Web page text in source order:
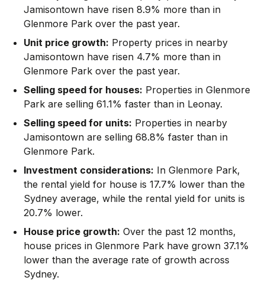
Jamisontown have risen 8.9% more than in
Glenmore Park over the past year.
Unit price growth: Property prices in nearby
Jamisontown have risen 4.7% more than in
Glenmore Park over the past year.
Selling speed for houses: Properties in Glenmore
Park are selling 61.1% faster than in Leonay.
Selling speed for units: Properties in nearby
Jamisontown are selling 68.8% faster than in
Glenmore Park.
Investment considerations: In Glenmore Park,
the rental yield for house is 17.7% lower than the
Sydney average, while the rental yield for units is
20.7% lower.
House price growth: Over the past 12 months,
house prices in Glenmore Park have grown 37.1%
lower than the average rate of growth across
Sydney.